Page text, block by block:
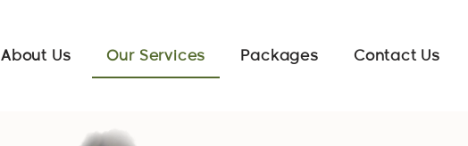
About Us Our Services Packages Contact Us